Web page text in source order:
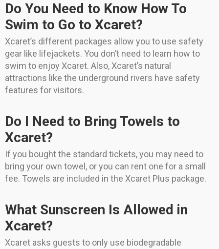
Do You Need to Know How To
Swim to Go to Xcaret?
Xcaret’s different packages allow you to use safety
gear like lifejackets. You don’t need to learn how to
swim to enjoy Xcaret. Also, Xcaret’s natural
attractions like the underground rivers have safety
features for visitors.
Do I Need to Bring Towels to
Xcaret?
If you bought the standard tickets, you may need to
bring your own towel, or you can rent one for a small
fee. Towels are included in the Xcaret Plus package.
What Sunscreen Is Allowed in
Xcaret?
Xcaret asks guests to only use biodegradable